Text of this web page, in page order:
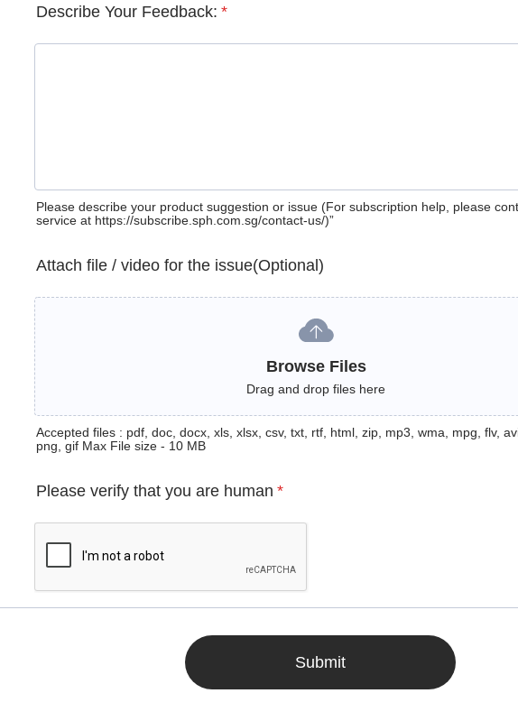
Describe Your Feedback: *
Please describe your product suggestion or issue (For subscription help, please
service at https://subscribe.sph.com.sg/contact-us/)”
Attach file / video for the issue(Optional)
Browse Files
Drag and drop files here
Accepted files : pdf, doc, docx, xls, xlsx, csv, txt, rtf, html, zip, mp3, wma, mpg, flv,
png, gif Max File size - 10 MB
Please verify that you are human *
Submit